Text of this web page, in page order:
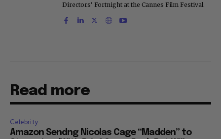
Directors' Fortnight at the Cannes Film Festival.
Read more
Celebrity
Amazon Sendng Nicolas Cage “Madden” to